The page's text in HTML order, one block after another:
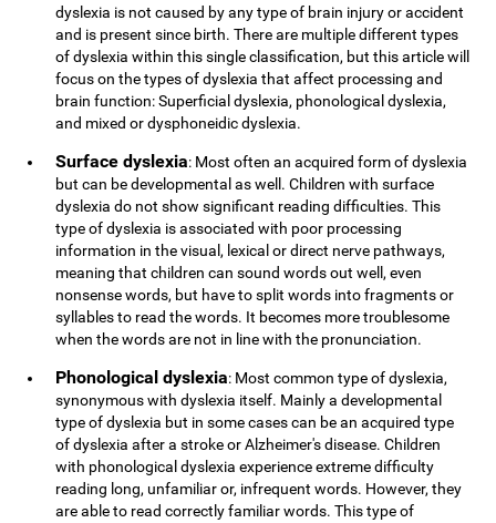
dyslexia is not caused by any type of brain injury or accident
and is present since birth. There are multiple different types
of dyslexia within this single classification, but this article will
focus on the types of dyslexia that affect processing and
brain function: Superficial dyslexia, phonological dyslexia,
and mixed or dysphoneidic dyslexia.
Surface dyslexia: Most often an acquired form of dyslexia
but can be developmental as well. Children with surface
dyslexia do not show significant reading difficulties. This
type of dyslexia is associated with poor processing
information in the visual, lexical or direct nerve pathways,
meaning that children can sound words out well, even
nonsense words, but have to split words into fragments or
syllables to read the words. It becomes more troublesome
when the words are not in line with the pronunciation.
Phonological dyslexia: Most common type of dyslexia,
synonymous with dyslexia itself. Mainly a developmental
type of dyslexia but in some cases can be an acquired type
of dyslexia after a stroke or Alzheimer's disease. Children
with phonological dyslexia experience extreme difficulty
reading long, unfamiliar or, infrequent words. However, they
are able to read correctly familiar words. This type of